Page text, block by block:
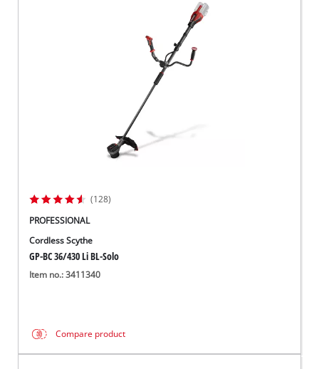
(128)
PROFESSIONAL
Cordless Scythe
GP-BC 36/430 Li BL-Solo
Item no.: 3411340
Compare product